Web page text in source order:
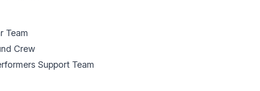
Team
Crew
Support Team